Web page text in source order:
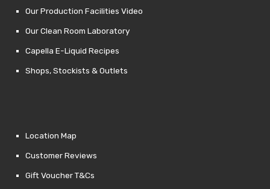
Our Production Facilities Video
Our Clean Room Laboratory
Capella E-Liquid Recipes
Shops, Stockists & Outlets
Location Map
Customer Reviews
Gift Voucher T&Cs